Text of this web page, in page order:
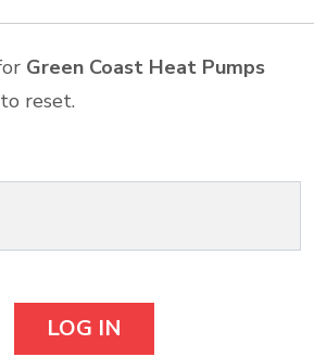
Green Coast Heat Pumps
to reset.